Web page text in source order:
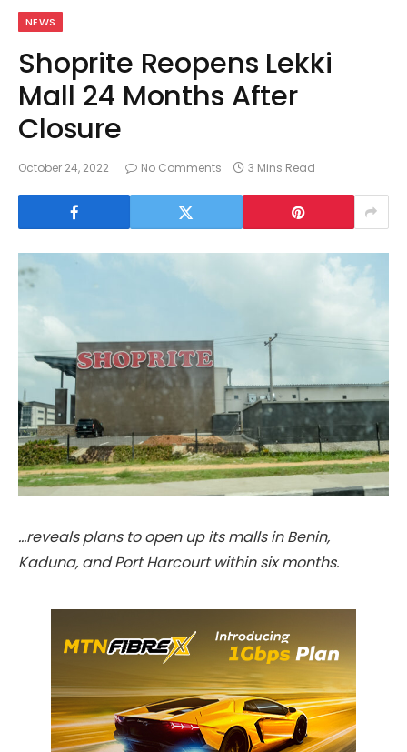
NEWS
Shoprite Reopens Lekki
Mall 24 Months After
Closure
October 24, 2022 No Comments 3 Mins Read
…reveals plans to open up its malls in Benin,
Kaduna, and Port Harcourt within six months.